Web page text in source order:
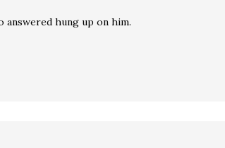
hung up on him.